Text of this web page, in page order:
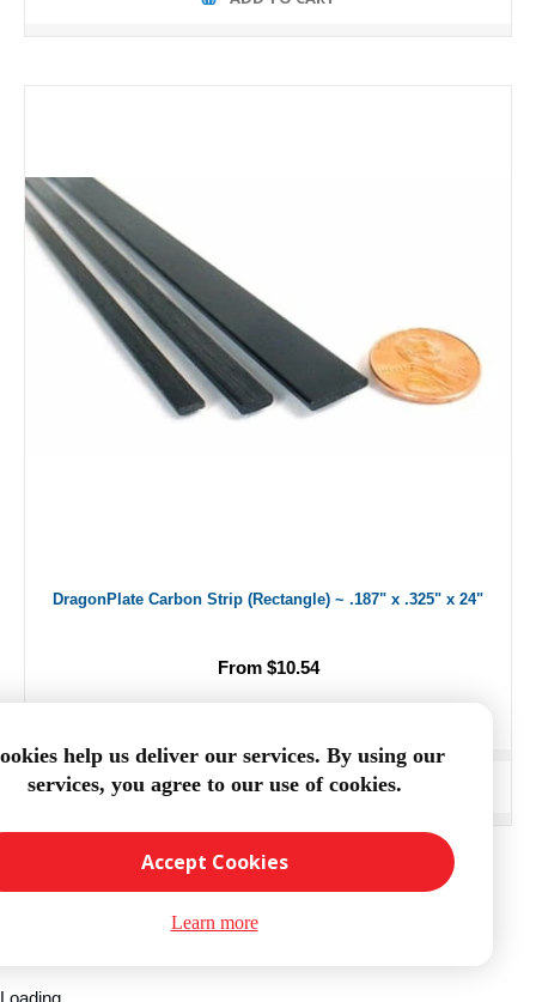
DragonPlate Carbon Strip (Rectangle) ~ .187" x .325" x 24"
From $10.54
ADD TO CART
Loading...
help us deliver our services. By using our
services, you agree to our use of cookies.
Accept Cookies
Learn more